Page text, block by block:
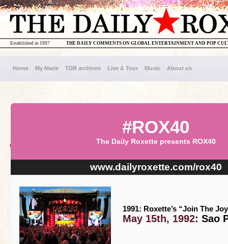
THE DAILY COMMENTS ON GLOBAL ENTERTAINMENT AND POP
Established in 1997
Home My Marie TDR archives Live & Tour Music About us
#ROX40
The Daily Roxette presents ROX40
www.dailyroxette.com/rox40
1991: Roxette’s “Join The
May 15th, 1992: Sao